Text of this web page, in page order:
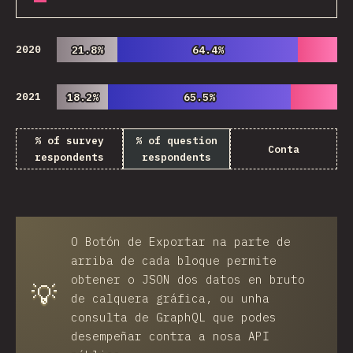
2020 21.8%
21.8% 64.4%
64.4%
2021 18.2%
18.2% 65.5%
65.5%
% of survey
respondents
% of question
respondents
Conta
💡
O Botón de Exportar na parte de
arriba de cada bloque permite
obtener o JSON dos datos en bruto
de calquera gráfica, ou unha
consulta de GraphQL que podes
desempeñar contra a nosa API